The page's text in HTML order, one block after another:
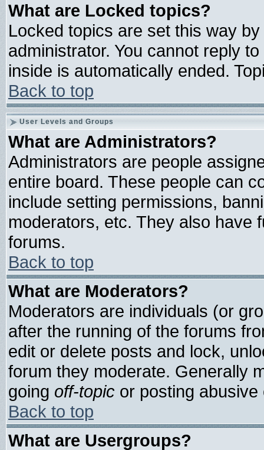
What are Locked topics?
Locked topics are set this way
administrator. You cannot reply
inside is automatically ended.
Back to top
User Levels and Groups
What are Administrators?
Administrators are people
entire board. These people can
include setting permissions,
moderators, etc. They also have
forums.
Back to top
What are Moderators?
Moderators are individuals (or
after the running of the forums
edit or delete posts and lock,
forum they moderate. Generally
going off-topic or posting
Back to top
What are Usergroups?